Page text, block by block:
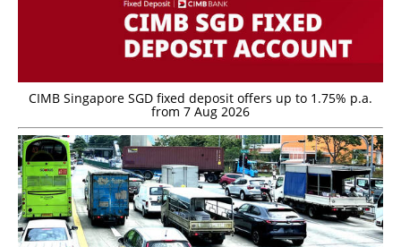
CIMB Singapore SGD fixed deposit offers up to 1.75% p.a.
from 7 Aug 2026